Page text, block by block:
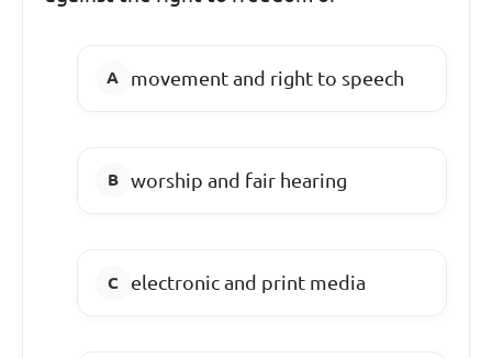
movement and right to speech
worship and fair hearing
electronic and print media